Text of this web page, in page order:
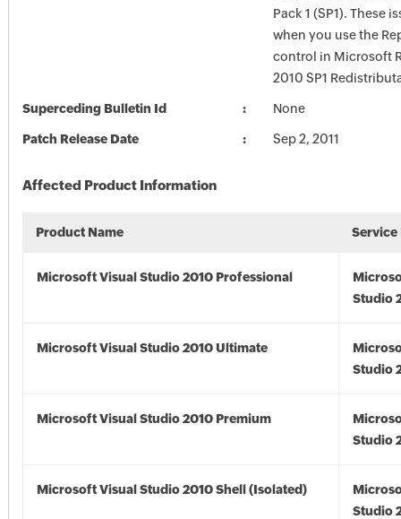
Pack 1 (SP1). These
when you use the
control in Microsoft
2010 SP1
Superceding Bulletin Id None
Patch Release Date Sep 2, 2011
Affected Product Information
Product Name Service
Microsoft Visual Studio 2010 Professional
Studio
Microsoft Visual Studio 2010 Ultimate
Studio
Microsoft Visual Studio 2010 Premium
Studio
Microsoft Visual Studio 2010 Shell (Isolated)
Studio